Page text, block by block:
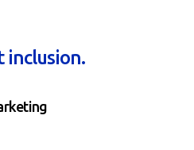
inclusion.